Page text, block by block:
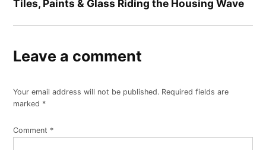
Tiles, Paints & Glass Riding the Housing Wave
Leave a comment
Your email address will not be published. Required fields are
marked *
Comment *